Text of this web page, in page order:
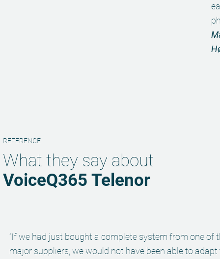
REFERENCE
What they say about
VoiceQ365 Telenor
“If we had just bought a complete system from one of
major suppliers, we would not have been able to adapt